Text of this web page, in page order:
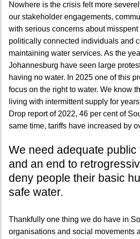
Nowhere is the crisis felt more
our stakeholder engagements,
with serious concerns about
politically connected individuals and
maintaining water services. As the
Johannesburg have seen large
having no water. In 2025 one of this
focus on the right to water. We know
living with intermittent supply for
Drop report of 2022, 46 per cent of
same time, tariffs have increased by
We need adequate
and an end to
deny people their basic
safe water.
Thankfully one thing we do have in
organisations and social movements